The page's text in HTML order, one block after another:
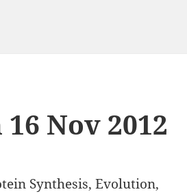
Nov 2012
Synthesis, Evolution,